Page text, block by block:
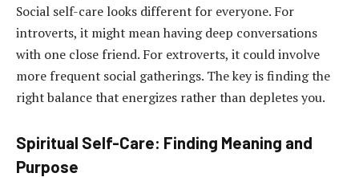
Social self-care looks different for everyone. For
introverts, it might mean having deep conversations
with one close friend. For extroverts, it could involve
more frequent social gatherings. The key is finding the
right balance that energizes rather than depletes you.
Spiritual Self-Care: Finding Meaning and
Purpose